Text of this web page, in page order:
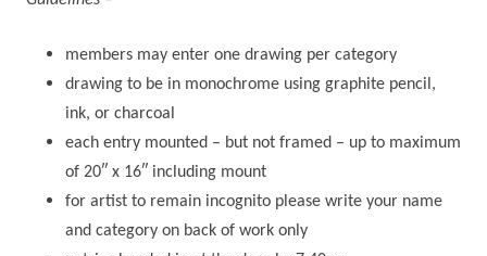
members may enter one drawing per category
drawing to be in monochrome using graphite pencil,
ink, or charcoal
each entry mounted – but not framed – up to maximum
of 20″ x 16″ including mount
for artist to remain incognito please write your name
and category on back of work only